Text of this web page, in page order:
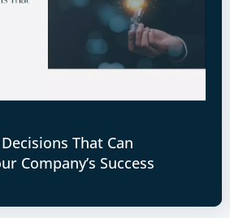
That Can
Company’s Success